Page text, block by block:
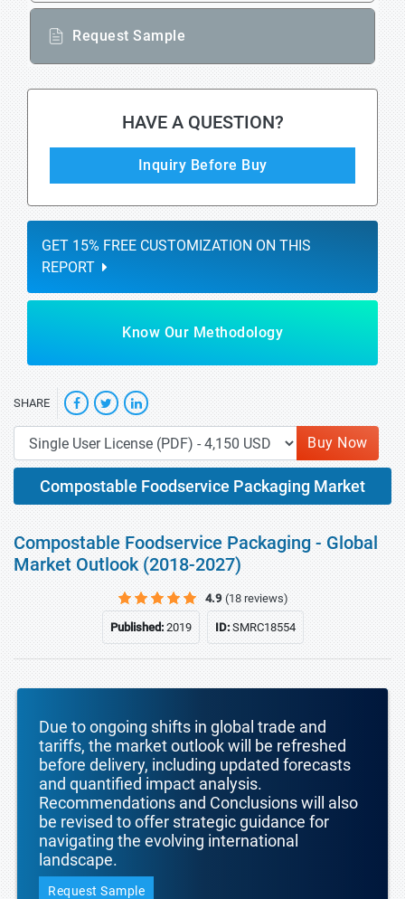
Request Sample
HAVE A QUESTION?
Inquiry Before Buy
GET 15% FREE CUSTOMIZATION ON THIS
REPORT
Know Our Methodology
SHARE
Buy Now
Compostable Foodservice Packaging Market
Compostable Foodservice Packaging - Global
Market Outlook (2018-2027)
4.9 (18 reviews)
Published:2019 ID:SMRC18554
Due to ongoing shifts in global trade and
tariffs, the market outlook will be refreshed
before delivery, including updated forecasts
and quantified impact analysis.
Recommendations and Conclusions will also
be revised to offer strategic guidance for
navigating the evolving international
landscape.
Request Sample